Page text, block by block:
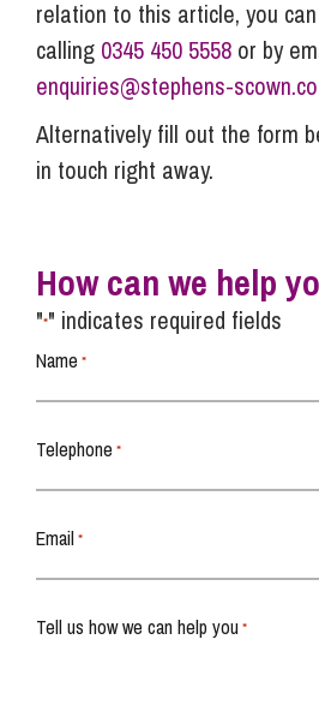
relation to this article, you
calling 0345 450 5558 or by
enquiries@stephens-
Alternatively fill out the form
in touch right away.
How can we help
"*" indicates required fields
Name *
Telephone *
Email *
Tell us how we can help you *